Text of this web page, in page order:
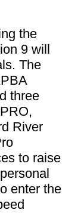
the
9 will
The
three
River
to raise
enter the